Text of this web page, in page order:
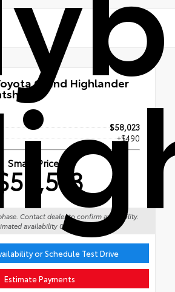
Grand Highlander
$58,023
+$490
Smart Price
$58,513
Contact dealer to confirm availability.
availability 09/01/26
or Schedule Test Drive
Estimate Payments